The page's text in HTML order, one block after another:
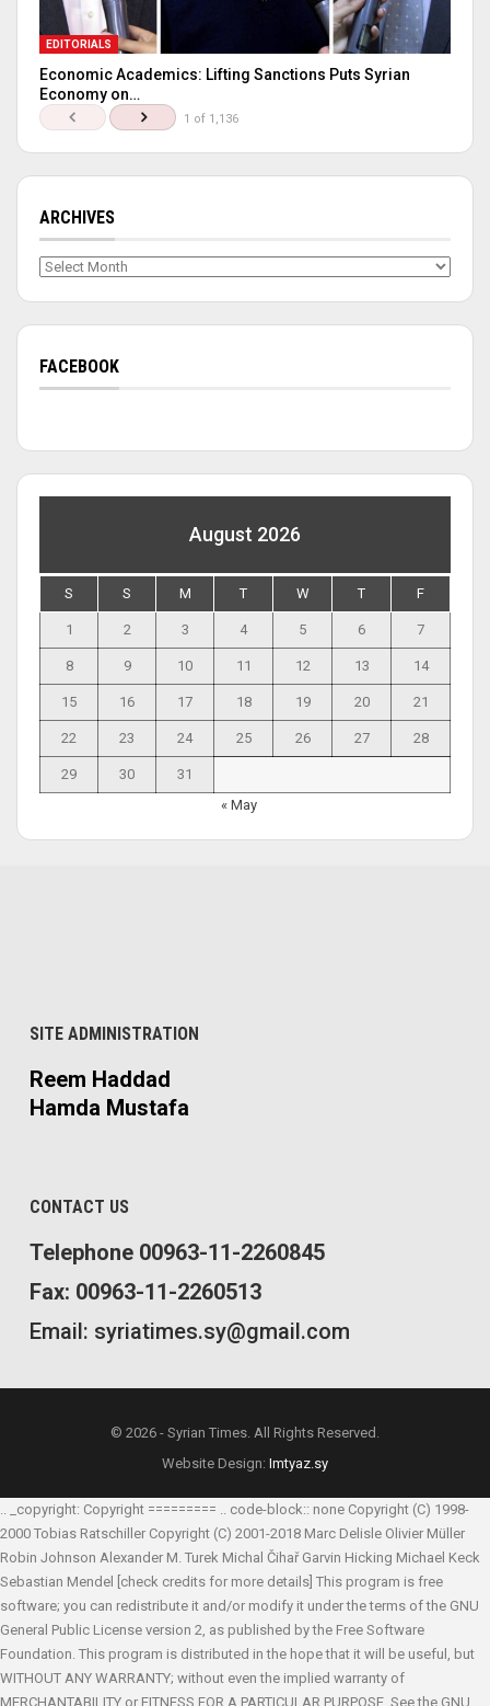
EDITORIALS
Economic Academics: Lifting Sanctions Puts Syrian
Economy on…
1 of 1,136
ARCHIVES
Archives
FACEBOOK
August 2026
S S M T W T F
1 2 3 4 5 6 7
8 9 10 11 12 13 14
15 16 17 18 19 20 21
22 23 24 25 26 27 28
29 30
31
« May
SITE ADMINISTRATION
Reem Haddad
Hamda Mustafa
CONTACT US
Telephone 00963-11-2260845
Fax: 00963-11-2260513
Email: syriatimes.sy@gmail.com
© 2026 - Syrian Times. All Rights Reserved.
Website Design: Imtyaz.sy
.. _copyright: Copyright ========= .. code-block:: none Copyright (C) 1998-
2000 Tobias Ratschiller Copyright (C) 2001-2018 Marc Delisle Olivier Müller
Robin Johnson Alexander M. Turek Michal Čihař Garvin Hicking Michael Keck
Sebastian Mendel
[check credits for more details] This program is free
software; you can redistribute it and/or modify it under the terms of the GNU
General Public License version 2, as published by the Free Software
Foundation. This program is distributed in the hope that it will be useful, but
WITHOUT ANY WARRANTY; without even the implied warranty of
MERCHANTABILITY or FITNESS FOR A PARTICULAR PURPOSE. See the GNU